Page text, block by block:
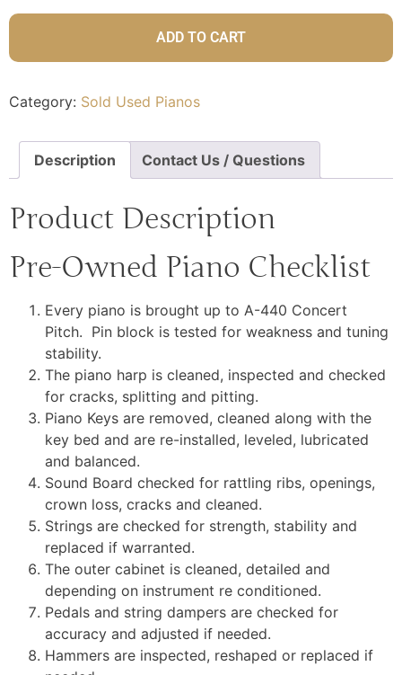
ADD TO CART
Category: Sold Used Pianos
Description Contact Us / Questions
Product Description
Pre-Owned Piano Checklist
Every piano is brought up to A-440 Concert
Pitch. Pin block is tested for weakness and tuning
stability.
The piano harp is cleaned, inspected and checked
for cracks, splitting and pitting.
Piano Keys are removed, cleaned along with the
key bed and are re-installed, leveled, lubricated
and balanced.
Sound Board checked for rattling ribs, openings,
crown loss, cracks and cleaned.
Strings are checked for strength, stability and
replaced if warranted.
The outer cabinet is cleaned, detailed and
depending on instrument re conditioned.
Pedals and string dampers are checked for
accuracy and adjusted if needed.
Hammers are inspected, reshaped or replaced if